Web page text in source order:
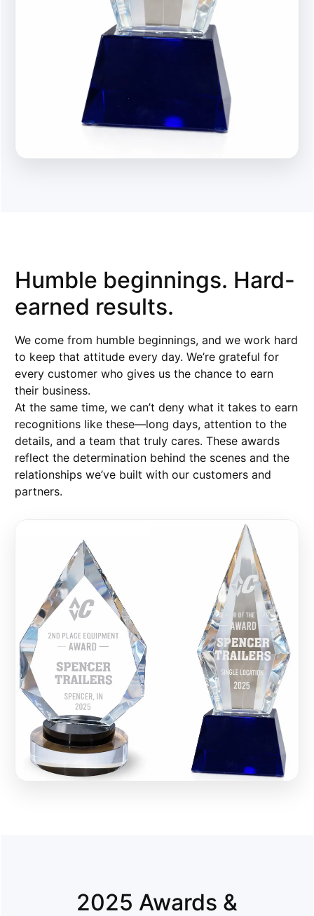
Humble beginnings. Hard-
earned results.
We come from humble beginnings, and we work hard
to keep that attitude every day. We’re grateful for
every customer who gives us the chance to earn
their business.
At the same time, we can’t deny what it takes to earn
recognitions like these—long days, attention to the
details, and a team that truly cares. These awards
reflect the determination behind the scenes and the
relationships we’ve built with our customers and
partners.
2025 Awards &